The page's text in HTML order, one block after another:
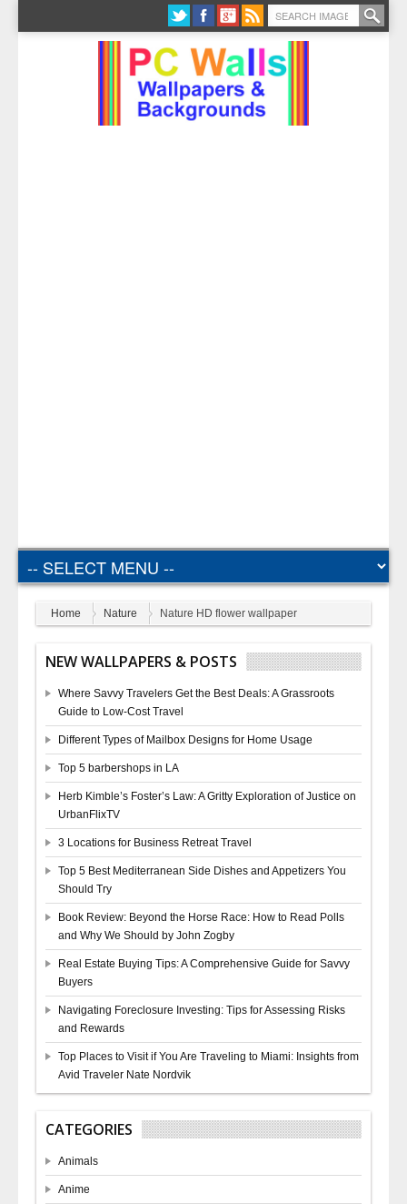
Home Nature Nature HD flower wallpaper
NEW WALLPAPERS & POSTS
Where Savvy Travelers Get the Best Deals: A Grassroots
Guide to Low-Cost Travel
Different Types of Mailbox Designs for Home Usage
Top 5 barbershops in LA
Herb Kimble’s Foster’s Law: A Gritty Exploration of Justice on
UrbanFlixTV
3 Locations for Business Retreat Travel
Top 5 Best Mediterranean Side Dishes and Appetizers You
Should Try
Book Review: Beyond the Horse Race: How to Read Polls
and Why We Should by John Zogby
Real Estate Buying Tips: A Comprehensive Guide for Savvy
Buyers
Navigating Foreclosure Investing: Tips for Assessing Risks
and Rewards
Top Places to Visit if You Are Traveling to Miami: Insights from
Avid Traveler Nate Nordvik
CATEGORIES
Animals
Anime